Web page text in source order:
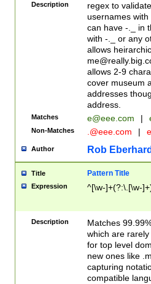
Description
regex to
usernames
can have -._ in
with -._ or any
allows
allows 2-9
cover museum
addresses
address.
Matches e@eee.com |
Non-Matches .@eee.com |
Author Rob
Title Pattern Title
Expression ^[\w-]+(?:\.[\w-
Description
Matches
which are
for top level
new ones like
capturing
compatible